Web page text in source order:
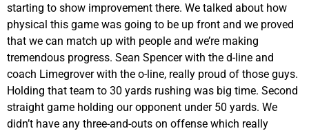
starting to show improvement there. We talked about how
physical this game was going to be up front and we proved
that we can match up with people and we’re making
tremendous progress. Sean Spencer with the d-line and
coach Limegrover with the o-line, really proud of those guys.
Holding that team to 30 yards rushing was big time. Second
straight game holding our opponent under 50 yards. We
didn’t have any three-and-outs on offense which really